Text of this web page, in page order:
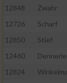
12848
Zwahr
12726
Scharf
12850
Stief
12460
12824